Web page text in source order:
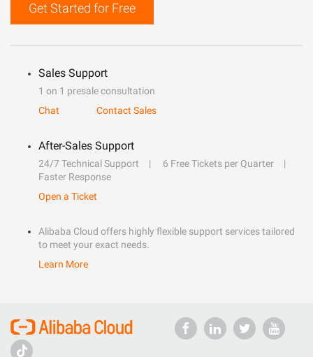
Get Started for Free
Sales Support
1 on 1 presale consultation
Chat
Contact Sales
After-Sales Support
24/7 Technical Support
6 Free Tickets per Quarter
Faster Response
Open a Ticket
Alibaba Cloud offers highly flexible support services tailored
to meet your exact needs.
Learn More